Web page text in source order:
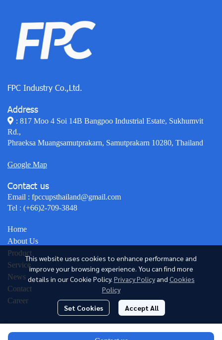
This website uses cookies to enhance performance and
improve your browsing experience. You can find more
details in our Cookie Policy. Privacy Policy and Cookies
Policy
Set Cookies Accept All
FPC Industry Co.,Ltd.
Address
: 817 Moo 4 Soi 14B Bangpoo Industrial Estate, Sukhumvit
Rd.,
Phraeksa Muangsamutprakarn, Samutprakarn 10280, Thailand
Google Map
Contact us
Email : fpccupsthailand@gmail.com
Tel : (+66)2-709-3848
Home
About Us
Product
Service
News
Contact
Career